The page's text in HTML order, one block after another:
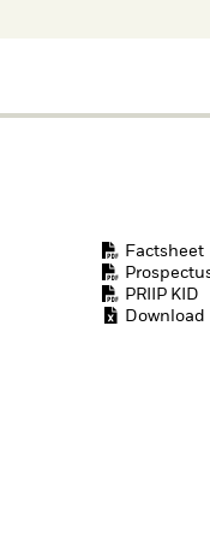
Factsheet
PRIIP KID
Download